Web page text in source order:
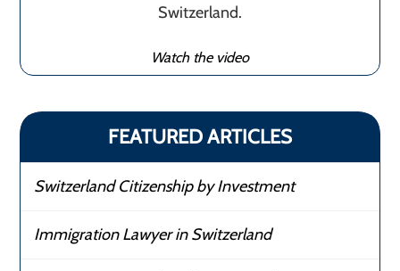
Switzerland.
Watch the video
FEATURED ARTICLES
Switzerland Citizenship by Investment
Immigration Lawyer in Switzerland